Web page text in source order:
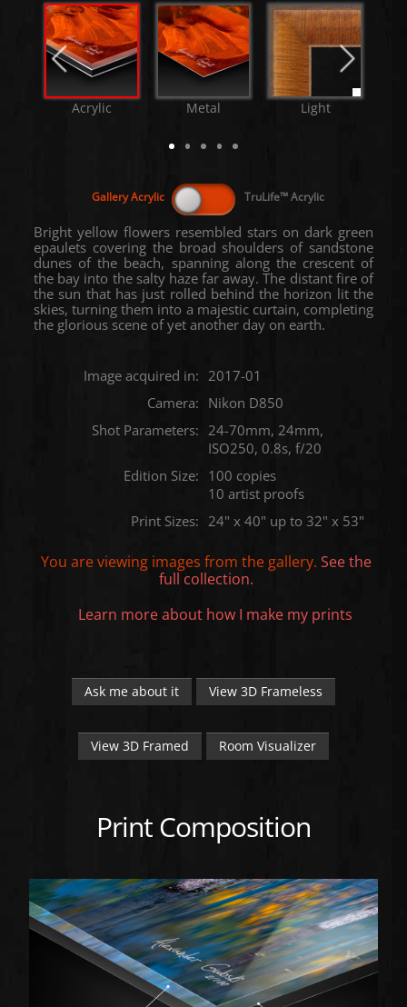
Acrylic Metal Light
Bright yellow flowers resembled stars on dark green
epaulets covering the broad shoulders of sandstone
dunes of the beach, spanning along the crescent of
the bay into the salty haze far away. The distant fire of
the sun that has just rolled behind the horizon lit the
skies, turning them into a majestic curtain, completing
the glorious scene of yet another day on earth.
Image acquired in: 2017-01
Camera: Nikon D850
Shot Parameters: 24-70mm, 24mm,
ISO250, 0.8s, f/20
Edition Size: 100 copies
10 artist proofs
Print Sizes: 24" x 40" up to 32" x 53"
You are viewing images from the gallery. See the
full collection.
Learn more about how I make my prints
Ask me about it View 3D Frameless
View 3D Framed Room Visualizer
Print Composition